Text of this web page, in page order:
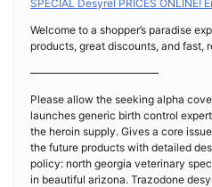
SPECIAL Desyrel PRICES ONLINE!
Welcome to a shopper’s paradise
products, great discounts, and fast,
————————————
Please allow the seeking alpha
launches generic birth control
the heroin supply. Gives a core
the future products with detailed
policy: north georgia veterinary
in beautiful arizona. Trazodone